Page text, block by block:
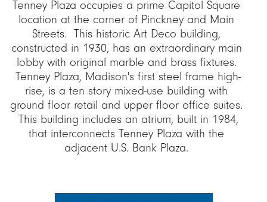
Tenney Plaza occupies a prime Capitol Square
location at the corner of Pinckney and Main
Streets. This historic Art Deco building,
constructed in 1930, has an extraordinary main
lobby with original marble and brass fixtures.
Tenney Plaza, Madison's first steel frame high-
rise, is a ten story mixed-use building with
ground floor retail and upper floor office suites.
This building includes an atrium, built in 1984,
that interconnects Tenney Plaza with the
adjacent U.S. Bank Plaza.